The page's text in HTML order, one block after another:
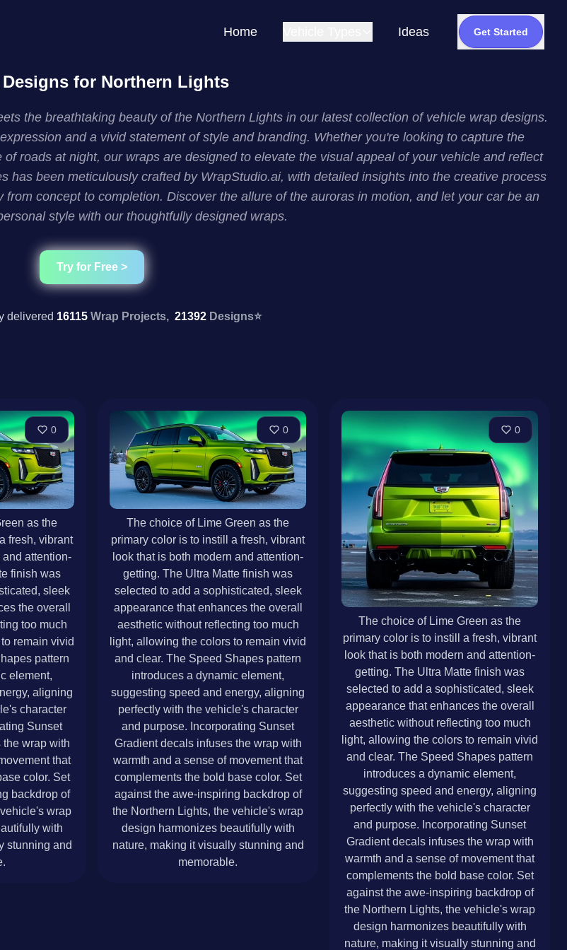
Home Ideas Get Started
Designs for Northern Lights
the breathtaking beauty of the Northern Lights in our latest collection of vehicle wrap designs.
and a vivid statement of style and branding. Whether you're looking to capture the
roads at night, our wraps are designed to elevate the visual appeal of your vehicle and reflect
has been meticulously crafted by WrapStudio.ai, with detailed insights into the creative process
concept to completion. Discover the allure of the auroras in motion, and let your car be an
style with our thoughtfully designed wraps.
Try for Free >
delivered 16115 Wrap Projects, 21392 Designs⭐
0
as the
fresh, vibrant
and attention-
finish was
sleek
the overall
too much
remain vivid
pattern
element,
aligning
character
Sunset
wrap with
that
color. Set
backdrop of
wrap
with
stunning and
0
The choice of Lime Green as the
primary color is to instill a fresh, vibrant
look that is both modern and attention-
getting. The Ultra Matte finish was
selected to add a sophisticated, sleek
appearance that enhances the overall
aesthetic without reflecting too much
light, allowing the colors to remain vivid
and clear. The Speed Shapes pattern
introduces a dynamic element,
suggesting speed and energy, aligning
perfectly with the vehicle's character
and purpose. Incorporating Sunset
Gradient decals infuses the wrap with
warmth and a sense of movement that
complements the bold base color. Set
against the awe-inspiring backdrop of
the Northern Lights, the vehicle's wrap
design harmonizes beautifully with
nature, making it visually stunning and
memorable.
0
The choice of Lime Green as the
primary color is to instill a fresh, vibrant
look that is both modern and attention-
getting. The Ultra Matte finish was
selected to add a sophisticated, sleek
appearance that enhances the overall
aesthetic without reflecting too much
light, allowing the colors to remain vivid
and clear. The Speed Shapes pattern
introduces a dynamic element,
suggesting speed and energy, aligning
perfectly with the vehicle's character
and purpose. Incorporating Sunset
Gradient decals infuses the wrap with
warmth and a sense of movement that
complements the bold base color. Set
against the awe-inspiring backdrop of
the Northern Lights, the vehicle's wrap
design harmonizes beautifully with
nature, making it visually stunning and